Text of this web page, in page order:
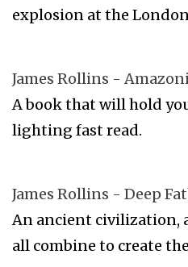
explosion at the
James Rollins -
A book that will hold
lighting fast read.
James Rollins - Deep
An ancient civilization,
all combine to create